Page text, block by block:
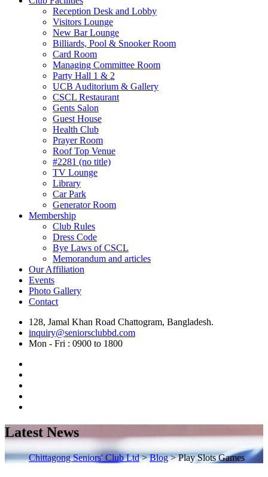
Reception Desk and Lobby
Visitors Lounge
New Bar Lounge
Billiards, Pool & Snooker Room
Card Room
Managing Committee Room
Party Hall 1 & 2
UCB Auditorium & Gallery
CSCL Restaurant
Gents Salon
Guest House
Health Club
Prayer Room
Roof Top Venue
#2281 (no title)
TV Lounge
Library
Car Park
Generator Room
Membership
Club Rules
Dress Code
Bye Laws of CSCL
Memorandum and articles
Our Affiliation
Events
Photo Gallery
Contact
128, Jamal Khan Road Chattogram, Bangladesh.
inquiry@seniorsclubbd.com
Mon - Fri : 0900 to 1800
Latest News
Chittagong Seniors' Club Ltd>Blog>Play Slots Games